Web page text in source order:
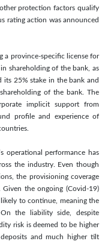
protection factors qualify
rating action was announced
a province-specific license for
shareholding of the bank, as
its 25% stake in the bank and
of the bank. The
implicit support from
profile and experience of
operational performance has
the industry. Even though
the provisioning coverage
the ongoing (Covid-19)
to continue, meaning the
the liability side, despite
risk is deemed to be higher
and much higher tilt